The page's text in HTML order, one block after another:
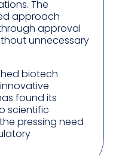
The
approach
approval
unnecessary
biotech
found its
scientific
pressing need